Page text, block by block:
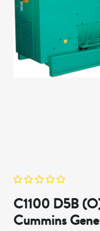
C1100 D5B
Cummins